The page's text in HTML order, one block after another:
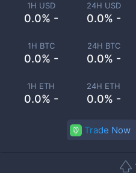
1H USD
0.0% -
24H USD
0.0% -
1H BTC
0.0% -
24H BTC
0.0% -
1H ETH
0.0% -
24H ETH
0.0% -
Trade Now